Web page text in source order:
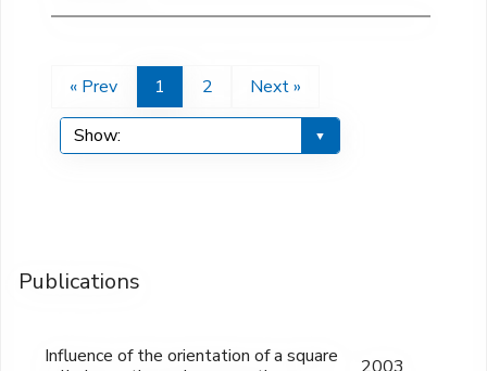
« Prev 1 2 Next »
Publications
Influence of the orientation of a square